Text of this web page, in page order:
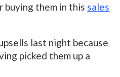
buying them in this sales
last night because
picked them up a